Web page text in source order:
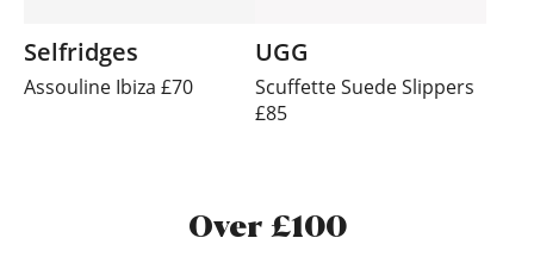
Selfridges
Assouline Ibiza £70
UGG
Scuffette Suede Slippers
£85
Over £100